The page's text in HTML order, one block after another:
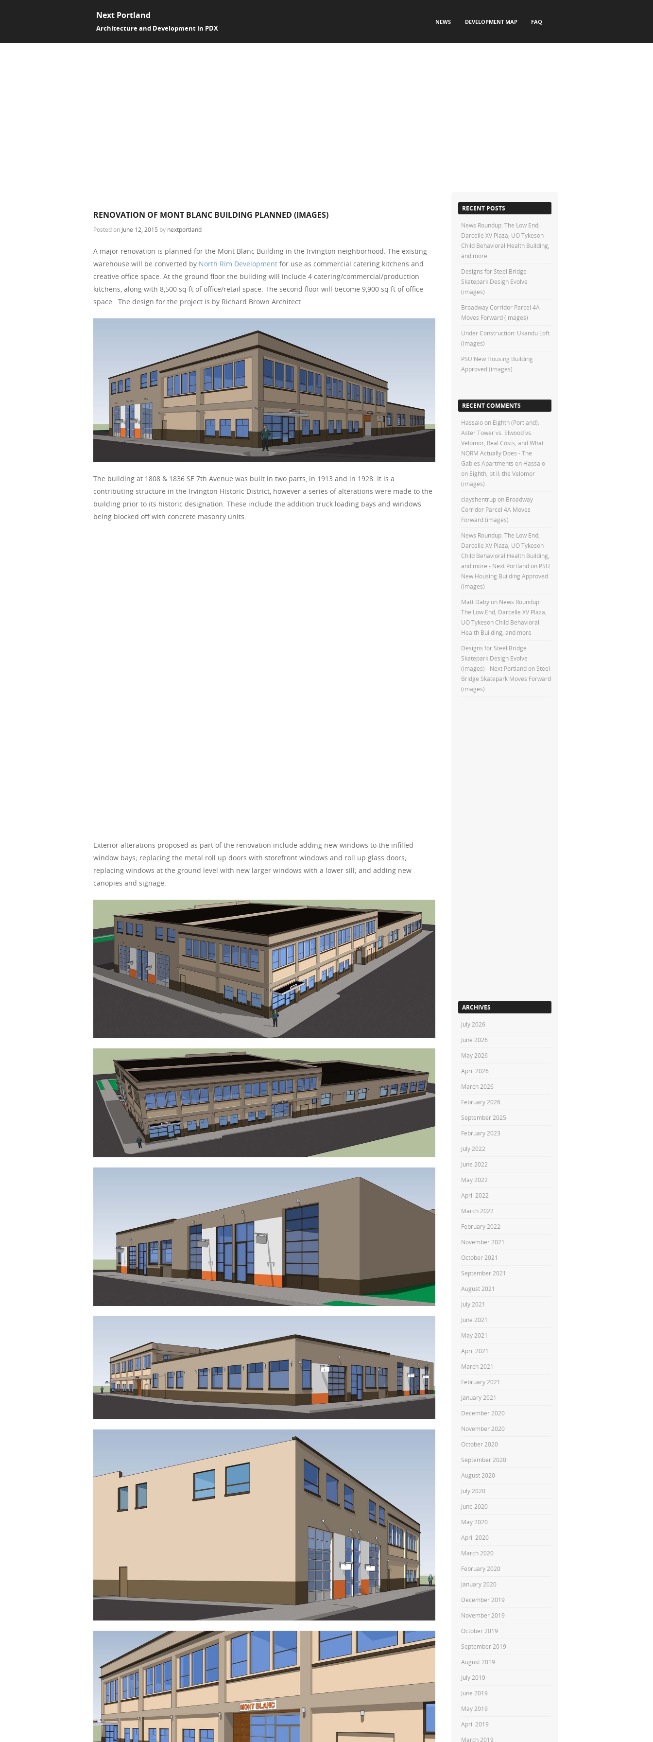
Next Portland
Architecture and Development in PDX
NEWS DEVELOPMENT MAP FAQ
RENOVATION OF MONT BLANC BUILDING PLANNED (IMAGES)
Posted on June 12, 2015 by nextportland
A major renovation is planned for the Mont Blanc Building in the Irvington neighborhood. The existing
warehouse will be converted by North Rim Development for use as commercial catering kitchens and
creative office space. At the ground floor the building will include 4 catering/commercial/production
kitchens, along with 8,500 sq ft of office/retail space. The second floor will become 9,900 sq ft of office
space. The design for the project is by Richard Brown Architect.
The building at 1808 & 1836 SE 7th Avenue was built in two parts, in 1913 and in 1928. It is a
contributing structure in the Irvington Historic District, however a series of alterations were made to the
building prior to its historic designation. These include the addition truck loading bays and windows
being blocked off with concrete masonry units.
Exterior alterations proposed as part of the renovation include adding new windows to the infilled
window bays; replacing the metal roll up doors with storefront windows and roll up glass doors;
replacing windows at the ground level with new larger windows with a lower sill; and adding new
canopies and signage.
RECENT POSTS
News Roundup: The Low End,
Darcelle XV Plaza, UO Tykeson
Child Behavioral Health Building,
and more
Designs for Steel Bridge
Skatepark Design Evolve
(images)
Broadway Corridor Parcel 4A
Moves Forward (images)
Under Construction: Ukandu Loft
(images)
PSU New Housing Building
Approved (images)
RECENT COMMENTS
Hassalo on Eighth (Portland):
Aster Tower vs. Elwood vs.
Velomor, Real Costs, and What
NORM Actually Does - The
Gables Apartments on Hassalo
on Eighth, pt II: the Velomor
(images)
clayshentrupon Broadway
Corridor Parcel 4A Moves
Forward (images)
News Roundup: The Low End,
Darcelle XV Plaza, UO Tykeson
Child Behavioral Health Building,
and more - Next Portlandon PSU
New Housing Building Approved
(images)
Matt Dabyon News Roundup:
The Low End, Darcelle XV Plaza,
UO Tykeson Child Behavioral
Health Building, and more
Designs for Steel Bridge
Skatepark Design Evolve
(images) - Next Portlandon Steel
Bridge Skatepark Moves Forward
(images)
ARCHIVES
July 2026
June 2026
May 2026
April 2026
March 2026
February 2026
September 2025
February 2023
July 2022
June 2022
May 2022
April 2022
March 2022
February 2022
November 2021
October 2021
September 2021
August 2021
July 2021
June 2021
May 2021
April 2021
March 2021
February 2021
January 2021
December 2020
November 2020
October 2020
September 2020
August 2020
July 2020
June 2020
May 2020
April 2020
March 2020
February 2020
January 2020
December 2019
November 2019
October 2019
September 2019
August 2019
July 2019
June 2019
May 2019
April 2019
March 2019